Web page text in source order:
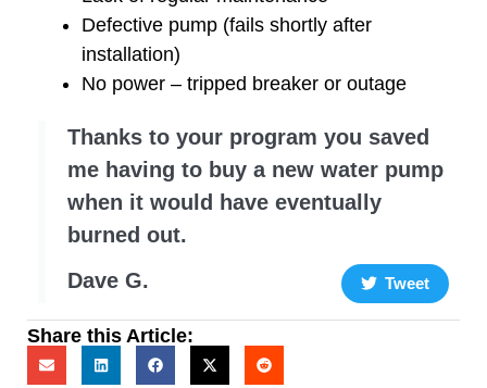
Defective pump (fails shortly after
installation)
No power – tripped breaker or outage
Thanks to your program you saved
me having to buy a new water pump
when it would have eventually
burned out.
Dave G.
Tweet
Share this Article: